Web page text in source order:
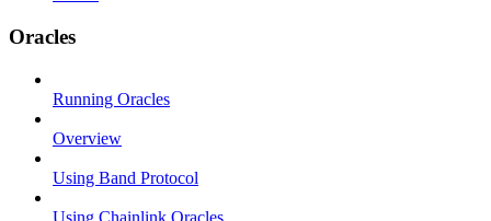
Oracles
Running Oracles
Overview
Using Band Protocol
Using Chainlink Oracles